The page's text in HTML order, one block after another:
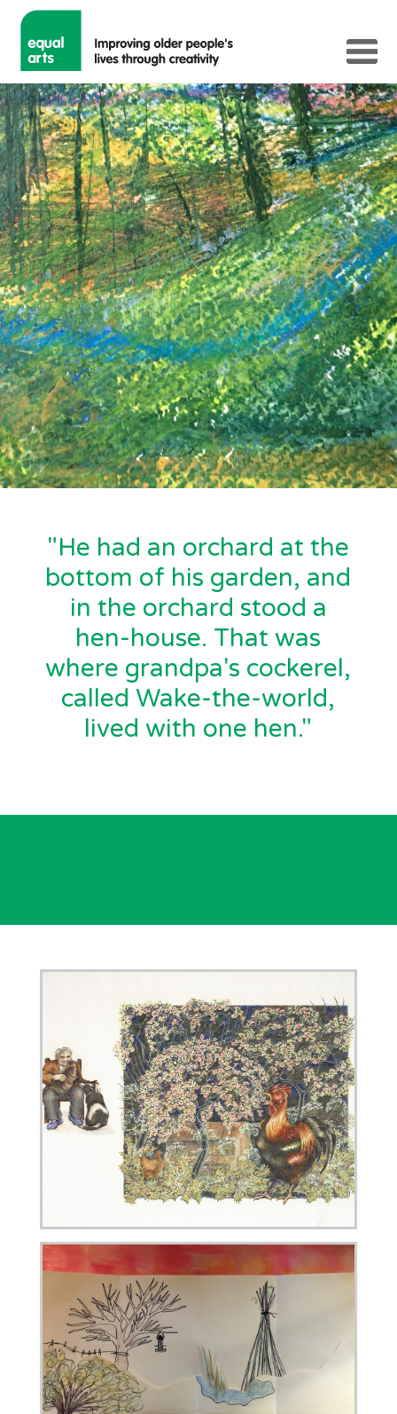
"He had an orchard at the
bottom of his garden, and
in the orchard stood a
hen-house. That was
where grandpa's cockerel,
called Wake-the-world,
lived with one hen."